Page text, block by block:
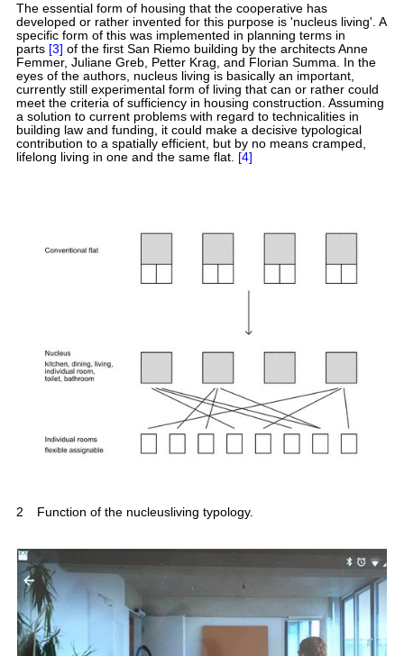
The essential form of housing that the cooperative has
developed or rather invented for this purpose is 'nucleus living'. A
specific form of this was implemented in planning terms in
parts [3] of the first San Riemo building by the architects Anne
Femmer, Juliane Greb, Petter Krag, and Florian Summa. In the
eyes of the authors, nucleus living is basically an important,
currently still experimental form of living that can or rather could
meet the criteria of sufficiency in housing construction. Assuming
a solution to current problems with regard to technicalities in
building law and funding, it could make a decisive typological
contribution to a spatially efficient, but by no means cramped,
lifelong living in one and the same flat. [4]
2 Function of the nucleusliving typology.